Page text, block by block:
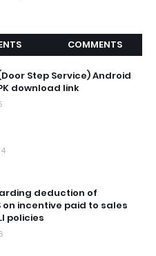
COMMENTS
Step Service) Android
download link
deduction of
on incentive paid to sales
policies